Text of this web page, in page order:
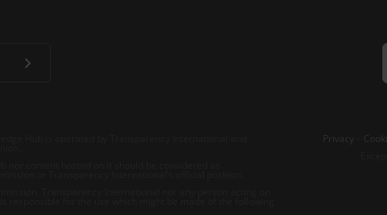
Privacy